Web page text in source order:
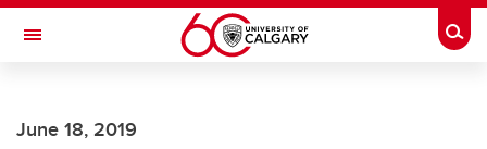
Skip to main content
Toggle Navigation
June 18, 2019